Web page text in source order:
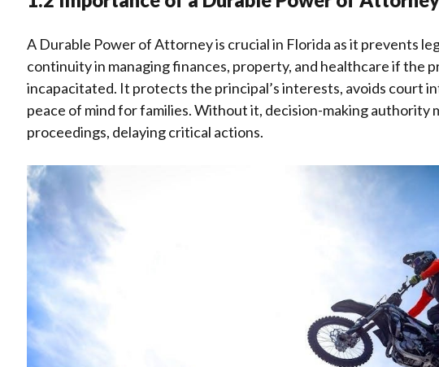
A Durable Power of Attorney is crucial in Florida as it prevents
continuity in managing finances, property, and healthcare if the
incapacitated. It protects the principal’s interests, avoids court
peace of mind for families. Without it, decision-making authority
proceedings, delaying critical actions.